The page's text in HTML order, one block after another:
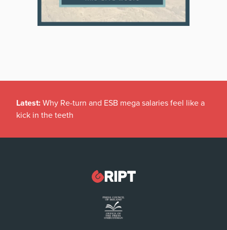
Latest: Why Re-turn and ESB mega salaries feel like a
kick in the teeth